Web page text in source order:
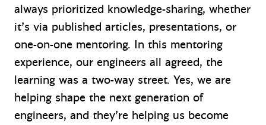
always prioritized knowledge-sharing, whether
it’s via published articles, presentations, or
one-on-one mentoring. In this mentoring
experience, our engineers all agreed, the
learning was a two-way street. Yes, we are
helping shape the next generation of
engineers, and they’re helping us become